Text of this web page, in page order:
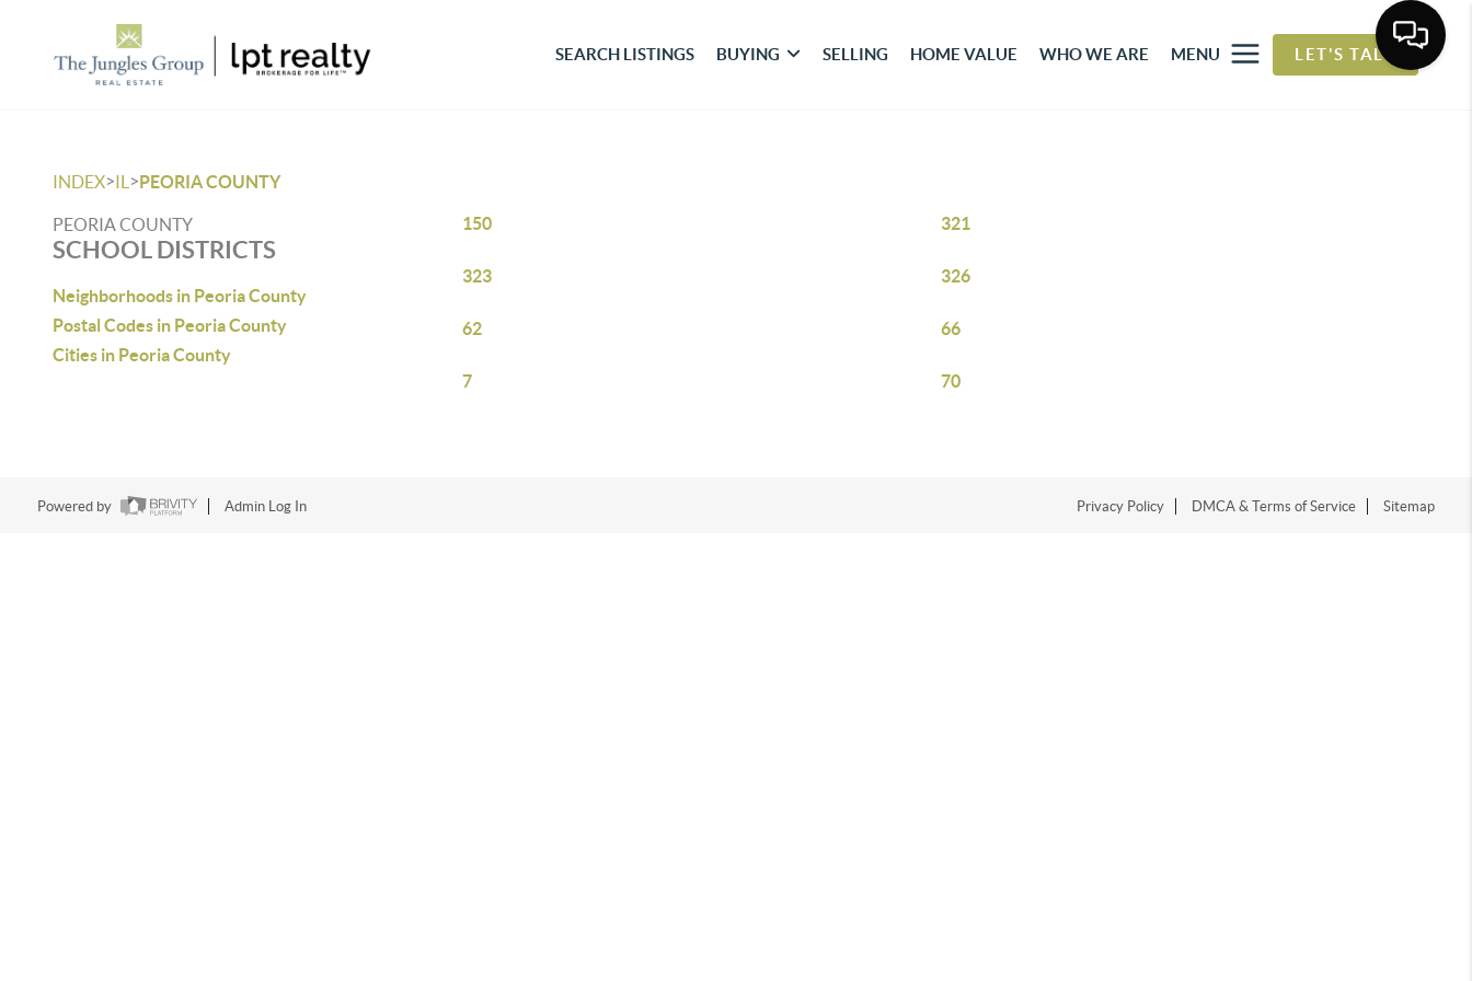
SEARCH LISTINGS BUYING SELLING HOME VALUE WHO WE ARE MENU LET'S TALK
INDEX>IL >PEORIA COUNTY
PEORIA COUNTY
SCHOOL DISTRICTS
Neighborhoods in Peoria County
Postal Codes in Peoria County
Cities in Peoria County
150 321
323 326
62 66
7 70
Powered by Admin Log In Privacy Policy DMCA & Terms of Service Sitemap